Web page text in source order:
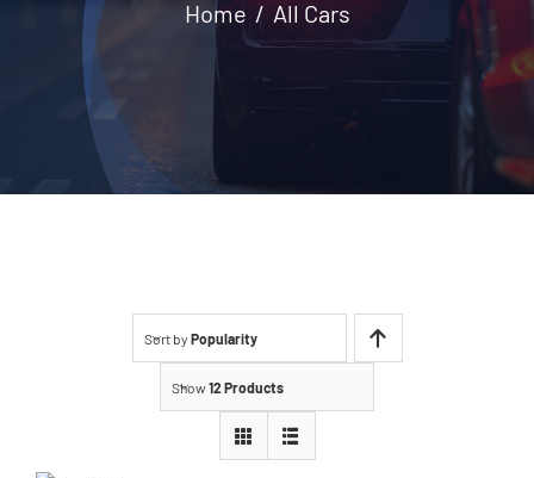
Contact
Home All Cars
Sort by Popularity
Show12 Products